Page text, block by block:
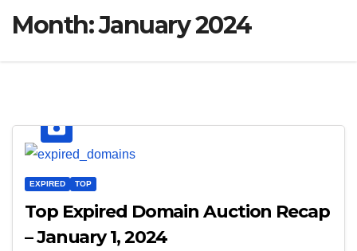
Month:January 2024
EXPIRED TOP
Top Expired Domain Auction Recap
– January 1, 2024